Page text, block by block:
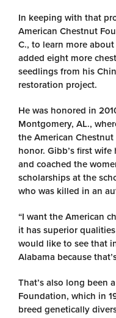
In keeping with that
American Chestnut
C., to learn more
added eight more
seedlings from his
restoration project.
He was honored in
Montgomery, AL.,
the American
honor. Gibb’s first
and coached the
scholarships at the
who was killed in an
“I want the American
it has superior
would like to see that
Alabama because
That’s also long been
Foundation, which in
breed genetically